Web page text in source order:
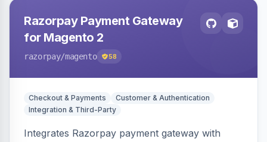
Razorpay Payment Gateway
for Magento 2
razorpay/magento 58
Checkout & Payments
Customer & Authentication
Integration & Third-Party
Integrates Razorpay payment gateway with